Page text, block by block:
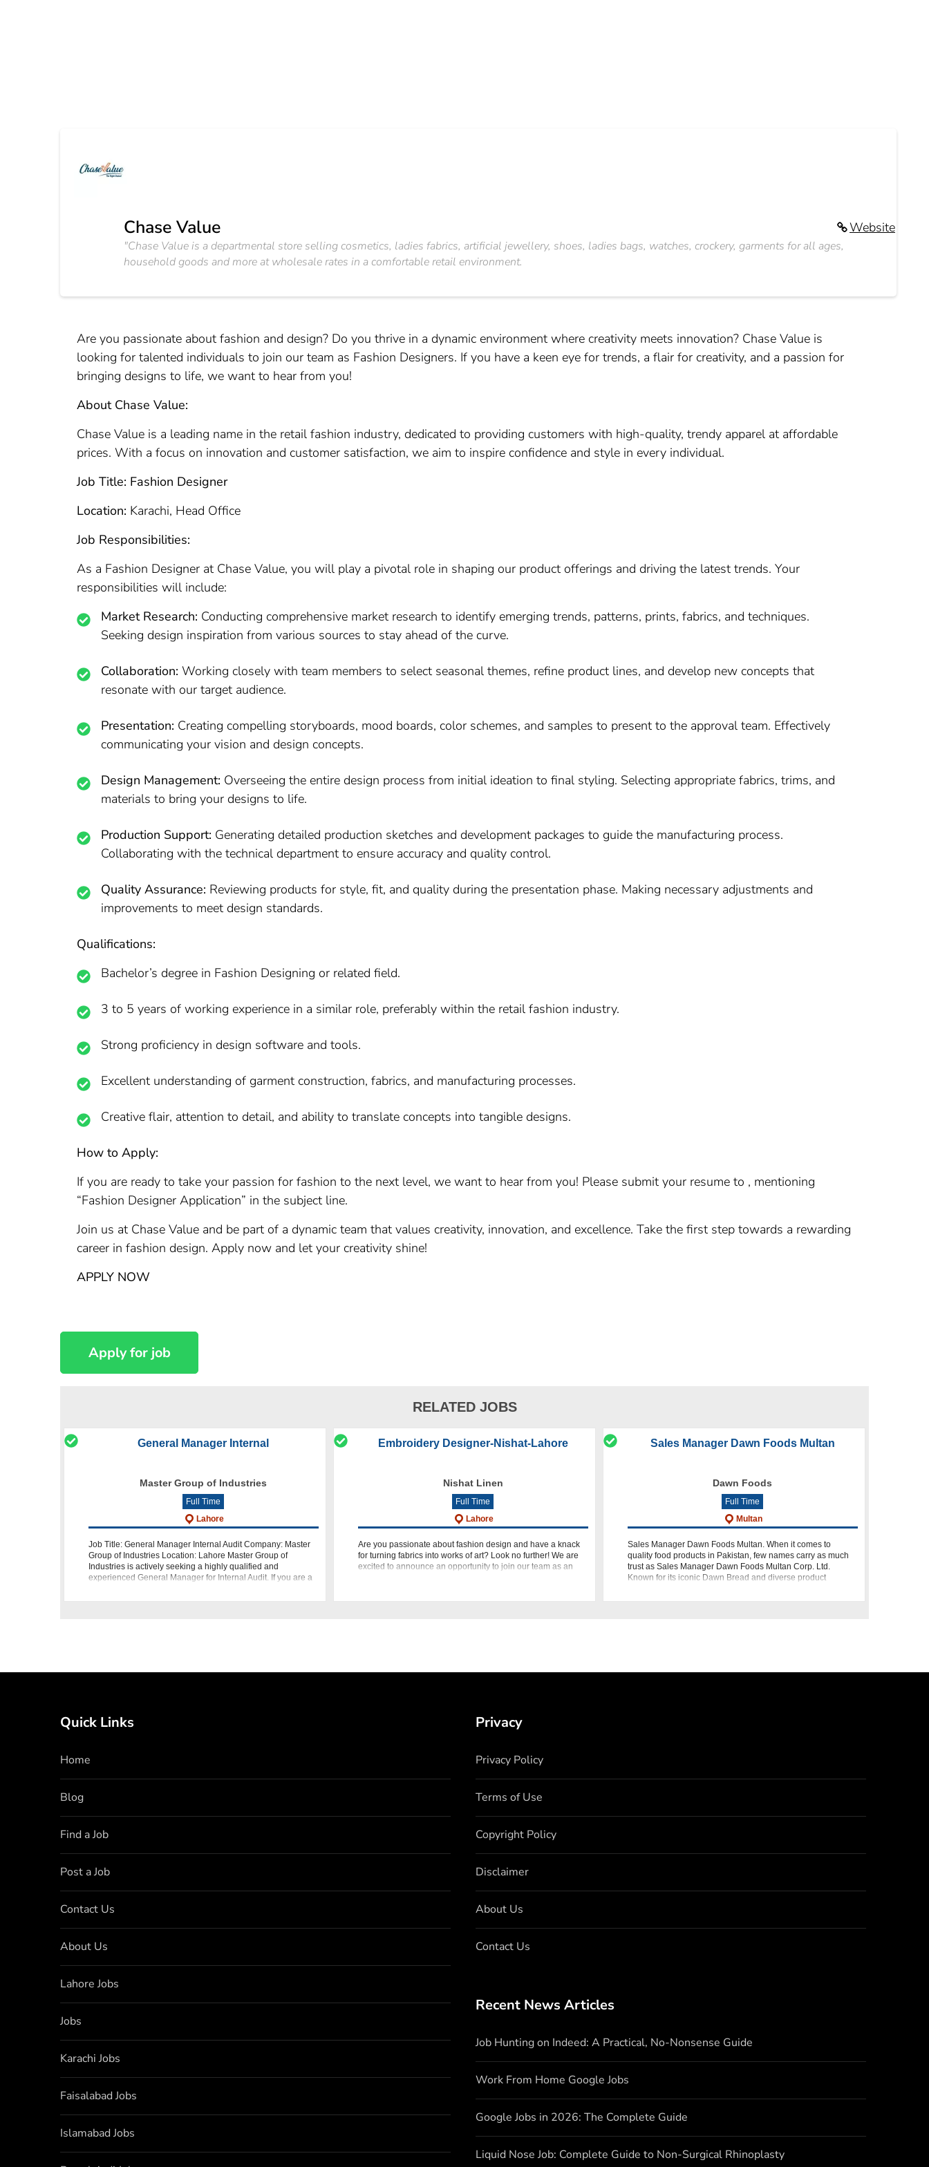
Website
Chase Value
"Chase Value is a departmental store selling cosmetics, ladies fabrics, artificial jewellery, shoes, ladies bags, watches, crockery, garments for all ages,
household goods and more at wholesale rates in a comfortable retail environment.
Are you passionate about fashion and design? Do you thrive in a dynamic environment where creativity meets innovation? Chase Value is
looking for talented individuals to join our team as Fashion Designers. If you have a keen eye for trends, a flair for creativity, and a passion for
bringing designs to life, we want to hear from you!
About Chase Value:
Chase Value is a leading name in the retail fashion industry, dedicated to providing customers with high-quality, trendy apparel at affordable
prices. With a focus on innovation and customer satisfaction, we aim to inspire confidence and style in every individual.
Job Title: Fashion Designer
Location: Karachi, Head Office
Job Responsibilities:
As a Fashion Designer at Chase Value, you will play a pivotal role in shaping our product offerings and driving the latest trends. Your
responsibilities will include:
Market Research: Conducting comprehensive market research to identify emerging trends, patterns, prints, fabrics, and techniques.
Seeking design inspiration from various sources to stay ahead of the curve.
Collaboration: Working closely with team members to select seasonal themes, refine product lines, and develop new concepts that
resonate with our target audience.
Presentation: Creating compelling storyboards, mood boards, color schemes, and samples to present to the approval team. Effectively
communicating your vision and design concepts.
Design Management: Overseeing the entire design process from initial ideation to final styling. Selecting appropriate fabrics, trims, and
materials to bring your designs to life.
Production Support: Generating detailed production sketches and development packages to guide the manufacturing process.
Collaborating with the technical department to ensure accuracy and quality control.
Quality Assurance: Reviewing products for style, fit, and quality during the presentation phase. Making necessary adjustments and
improvements to meet design standards.
Qualifications:
Bachelor’s degree in Fashion Designing or related field.
3 to 5 years of working experience in a similar role, preferably within the retail fashion industry.
Strong proficiency in design software and tools.
Excellent understanding of garment construction, fabrics, and manufacturing processes.
Creative flair, attention to detail, and ability to translate concepts into tangible designs.
How to Apply:
If you are ready to take your passion for fashion to the next level, we want to hear from you! Please submit your resume to , mentioning
“Fashion Designer Application” in the subject line.
Join us at Chase Value and be part of a dynamic team that values creativity, innovation, and excellence. Take the first step towards a rewarding
career in fashion design. Apply now and let your creativity shine!
APPLY NOW
RELATED JOBS
General Manager Internal
Master Group of Industries
Full Time
Lahore
Job Title: General Manager Internal Audit Company: Master
Group of Industries Location: Lahore Master Group of
Industries is actively seeking a highly qualified and
experienced General Manager for Internal Audit. If you are a
Embroidery Designer-Nishat-Lahore
Nishat Linen
Full Time
Lahore
Are you passionate about fashion design and have a knack
for turning fabrics into works of art? Look no further! We are
excited to announce an opportunity to join our team as an
Sales Manager Dawn Foods Multan
Dawn Foods
Full Time
Multan
Sales Manager Dawn Foods Multan. When it comes to
quality food products in Pakistan, few names carry as much
trust as Sales Manager Dawn Foods Multan Corp. Ltd.
Known for its iconic Dawn Bread and diverse product
Quick Links
Home
Blog
Find a Job
Post a Job
Contact Us
About Us
Lahore Jobs
Jobs
Karachi Jobs
Faisalabad Jobs
Islamabad Jobs
Privacy
Privacy Policy
Terms of Use
Copyright Policy
Disclaimer
About Us
Contact Us
Recent News Articles
Job Hunting on Indeed: A Practical, No-Nonsense Guide
Work From Home Google Jobs
Google Jobs in 2026: The Complete Guide
Liquid Nose Job: Complete Guide to Non-Surgical Rhinoplasty